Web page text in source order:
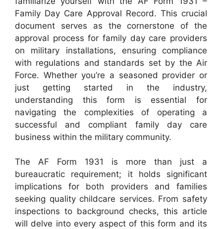
Family Day Care Approval Record. This crucial
document serves as the cornerstone of the
approval process for family day care providers
on military installations, ensuring compliance
with regulations and standards set by the Air
Force. Whether you’re a seasoned provider or
just getting started in the industry,
understanding this form is essential for
navigating the complexities of operating a
successful and compliant family day care
business within the military community.
The AF Form 1931 is more than just a
bureaucratic requirement; it holds significant
implications for both providers and families
seeking quality childcare services. From safety
inspections to background checks, this article
will delve into every aspect of this form and its